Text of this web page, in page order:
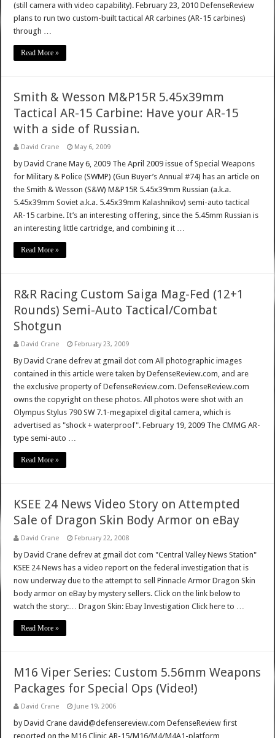
(still camera with video capability). February 23, 2010 DefenseReview
plans to run two custom-built tactical AR carbines (AR-15 carbines)
through …
Read More »
Smith & Wesson M&P15R 5.45x39mm
Tactical AR-15 Carbine: Have your AR-15
with a side of Russian.
David Crane May 6, 2009
by David Crane May 6, 2009 The April 2009 issue of Special Weapons
for Military & Police (SWMP) (Gun Buyer’s Annual #74) has an article on
the Smith & Wesson (S&W) M&P15R 5.45x39mm Russian (a.k.a.
5.45x39mm Soviet a.k.a. 5.45x39mm Kalashnikov) semi-auto tactical
AR-15 carbine. It’s an interesting offering, since the 5.45mm Russian is
an interesting little cartridge, and combining it …
Read More »
R&R Racing Custom Saiga Mag-Fed (12+1
Rounds) Semi-Auto Tactical/Combat
Shotgun
David Crane February 23, 2009
By David Crane defrev at gmail dot com All photographic images
contained in this article were taken by DefenseReview.com, and are
the exclusive property of DefenseReview.com. DefenseReview.com
owns the copyright on these photos. All photos were shot with an
Olympus Stylus 790 SW 7.1-megapixel digital camera, which is
advertised as "shock + waterproof". February 19, 2009 The CMMG AR-
type semi-auto …
Read More »
KSEE 24 News Video Story on Attempted
Sale of Dragon Skin Body Armor on eBay
David Crane February 22, 2008
by David Crane defrev at gmail dot com "Central Valley News Station"
KSEE 24 News has a video report on the federal investigation that is
now underway due to the attempt to sell Pinnacle Armor Dragon Skin
body armor on eBay by mystery sellers. Click on the link below to
watch the story:… Dragon Skin: Ebay Investigation Click here to …
Read More »
M16 Viper Series: Custom 5.56mm Weapons
Packages for Special Ops (Video!)
David Crane June 19, 2006
by David Crane david@defensereview.com DefenseReview first
reported on the M16 Clinic AR-15/M16/M4/M4A1-platform